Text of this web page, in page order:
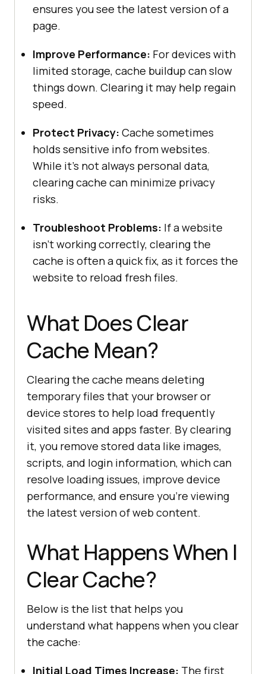
ensures you see the latest version of a
page.
Improve Performance: For devices with
limited storage, cache buildup can slow
things down. Clearing it may help regain
speed.
Protect Privacy: Cache sometimes
holds sensitive info from websites.
While it’s not always personal data,
clearing cache can minimize privacy
risks.
Troubleshoot Problems: If a website
isn’t working correctly, clearing the
cache is often a quick fix, as it forces the
website to reload fresh files.
What Does Clear
Cache Mean?
Clearing the cache means deleting
temporary files that your browser or
device stores to help load frequently
visited sites and apps faster. By clearing
it, you remove stored data like images,
scripts, and login information, which can
resolve loading issues, improve device
performance, and ensure you’re viewing
the latest version of web content.
What Happens When I
Clear Cache?
Below is the list that helps you
understand what happens when you clear
the cache:
Initial Load Times Increase: The first